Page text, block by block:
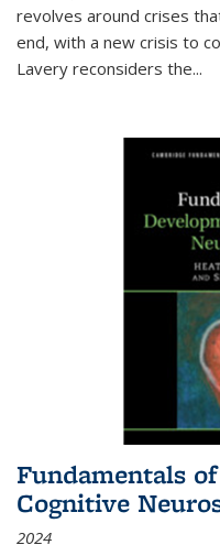
revolves around crises
end, with a new crisis to
Lavery reconsiders the...
Fundamentals
Cognitive
2024